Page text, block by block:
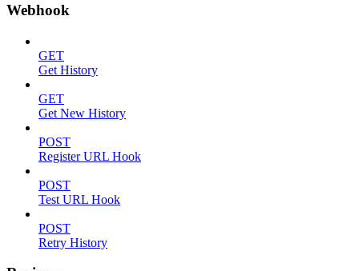
Webhook
GET
Get History
GET
Get New History
POST
Register URL Hook
POST
Test URL Hook
POST
Retry History